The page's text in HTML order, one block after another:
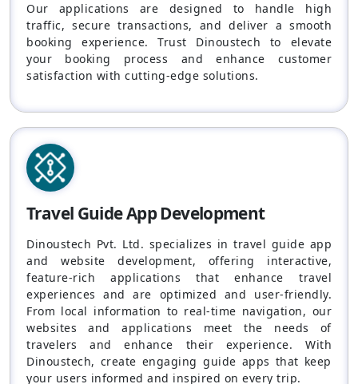
Our applications are designed to handle high
traffic, secure transactions, and deliver a smooth
booking experience. Trust Dinoustech to elevate
your booking process and enhance customer
satisfaction with cutting-edge solutions.
Travel Guide App Development
Dinoustech Pvt. Ltd. specializes in travel guide app
and website development, offering interactive,
feature-rich applications that enhance travel
experiences and are optimized and user-friendly.
From local information to real-time navigation, our
websites and applications meet the needs of
travelers and enhance their experience. With
Dinoustech, create engaging guide apps that keep
your users informed and inspired on every trip.